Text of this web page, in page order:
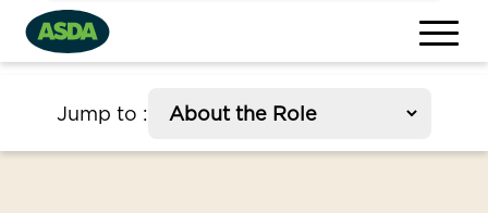
Jump to section
: